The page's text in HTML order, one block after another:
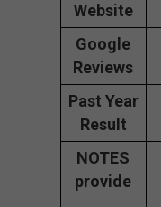
Website
Google
Reviews
Past Year
Result
NOTES
provide